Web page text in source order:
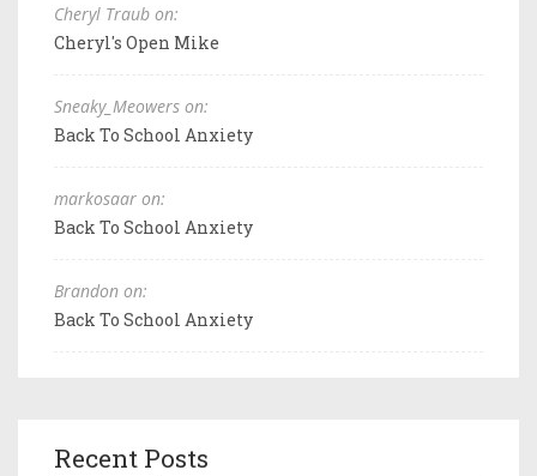
Cheryl Traub on:
Cheryl's Open Mike
Sneaky_Meowers on:
Back To School Anxiety
markosaar on:
Back To School Anxiety
Brandon on:
Back To School Anxiety
Recent Posts